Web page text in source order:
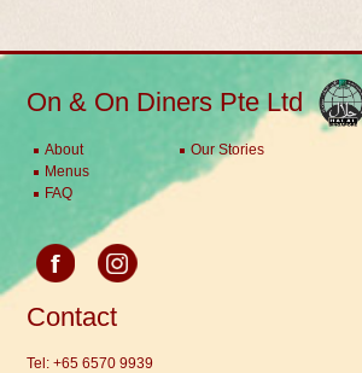
On & On Diners Pte Ltd
About
Menus
FAQ
Our Stories
Contact
Tel:+65 6570 9939